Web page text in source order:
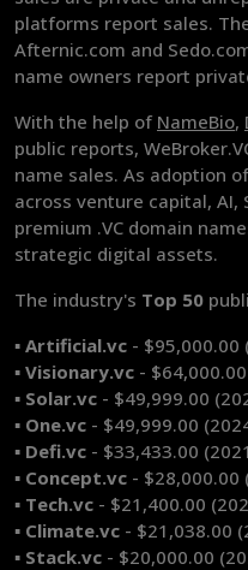
platforms report sales.
Afternic.com and
name owners report
With the help of NameBio,
public reports,
name sales. As adoption
across venture capital, AI,
premium .VC domain
strategic digital assets.
The industry's Top 50
▪ Artificial.vc - $95,000.00
▪ Visionary.vc -
▪ Solar.vc - $49,999.00
▪ One.vc - $49,999.00
▪ Defi.vc - $33,433.00
▪ Concept.vc - $28,000.00
▪ Tech.vc - $21,400.00
▪ Climate.vc - $21,038.00
▪ Stack.vc - $20,000.00